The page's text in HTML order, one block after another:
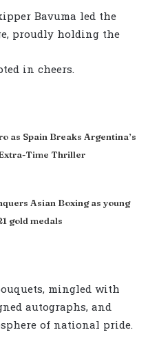
Bavuma led the
proudly holding the
in cheers.
as Spain Breaks Argentina’s
Time Thriller
Asian Boxing as young
gold medals
mingled with
autographs, and
of national pride.